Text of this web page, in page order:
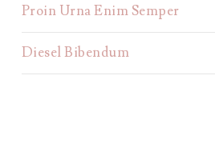
Proin Urna Enim Semper
Diesel Bibendum